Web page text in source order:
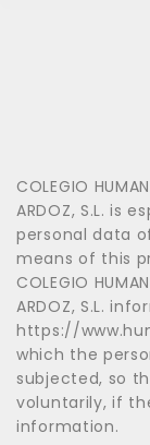
COLEGIO
ARDOZ, S.L. is
personal data
means of this
COLEGIO
ARDOZ, S.L.
https://
which the
subjected, so
voluntarily, if
information.